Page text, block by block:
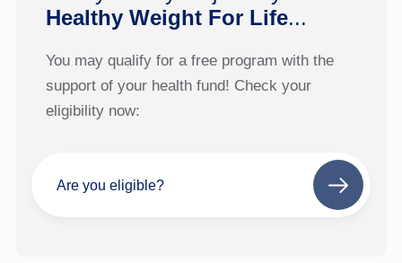
Healthy Weight For Life...
You may qualify for a free program with the
support of your health fund! Check your
eligibility now:
Are you eligible?
Next